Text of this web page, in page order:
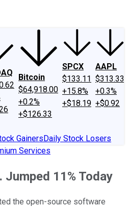
Bitcoin
$64,918.00
+0.2%
+$126.33
SPCX
$133.11
+15.8%
+$18.19
AAPL
$313.33
+0.3%
+$0.92
GainersDaily Stock Losers
Services
Jumped 11% Today
the open-source software